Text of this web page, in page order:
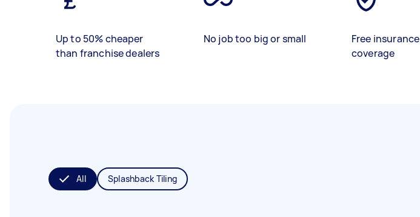
Up to 50% cheaper
than franchise dealers
No job too big or small
Free insurance
coverage
All Splashback Tiling